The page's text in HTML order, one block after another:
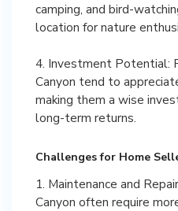
camping, and bird-
location for nature
4. Investment Potential:
Canyon tend to
making them a wise
long-term returns.
Challenges for Home
1. Maintenance and
Canyon often require